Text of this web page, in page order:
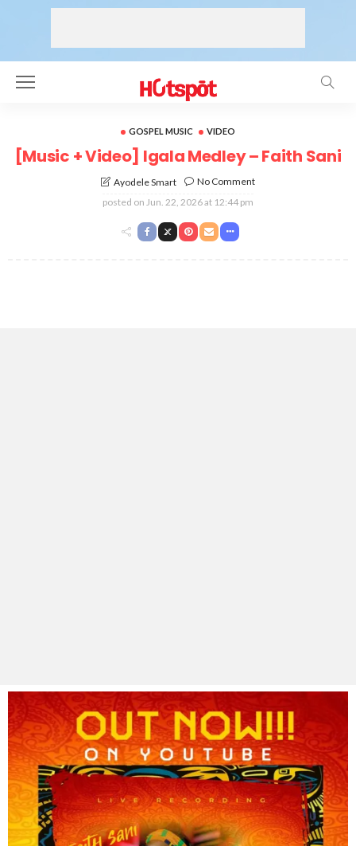
GOSPEL MUSIC VIDEO
[Music + Video] Igala Medley – Faith Sani
Ayodele Smart
No Comment
posted on Jun. 22, 2026 at 12:44 pm